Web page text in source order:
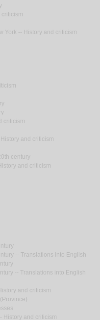
York -- History and criticism
criticism
and criticism
century
and criticism
-- Translations into English
-- Translations into English
and criticism
History and criticism